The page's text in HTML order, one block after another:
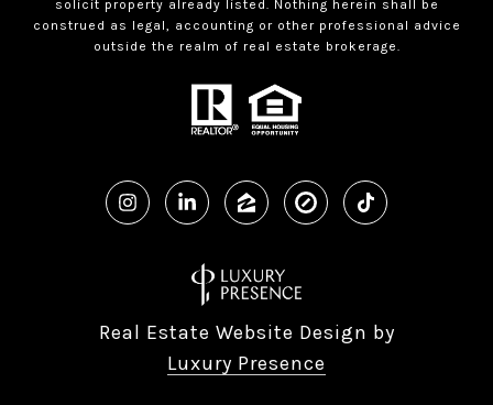
solicit property already listed. Nothing herein shall be
construed as legal, accounting or other professional advice
outside the realm of real estate brokerage.
Real Estate Website Design by
Luxury Presence